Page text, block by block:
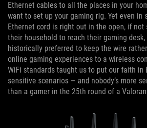
Ethernet cables to all the places in your
want to set up your gaming rig. Yet even in
Ethernet cord is right out in the open, if not
their household to reach their gaming desk,
historically preferred to keep the wire
online gaming experiences to a wireless
WiFi standards taught us to put our faith in
sensitive scenarios — and nobody’s more
than a gamer in the 25th round of a